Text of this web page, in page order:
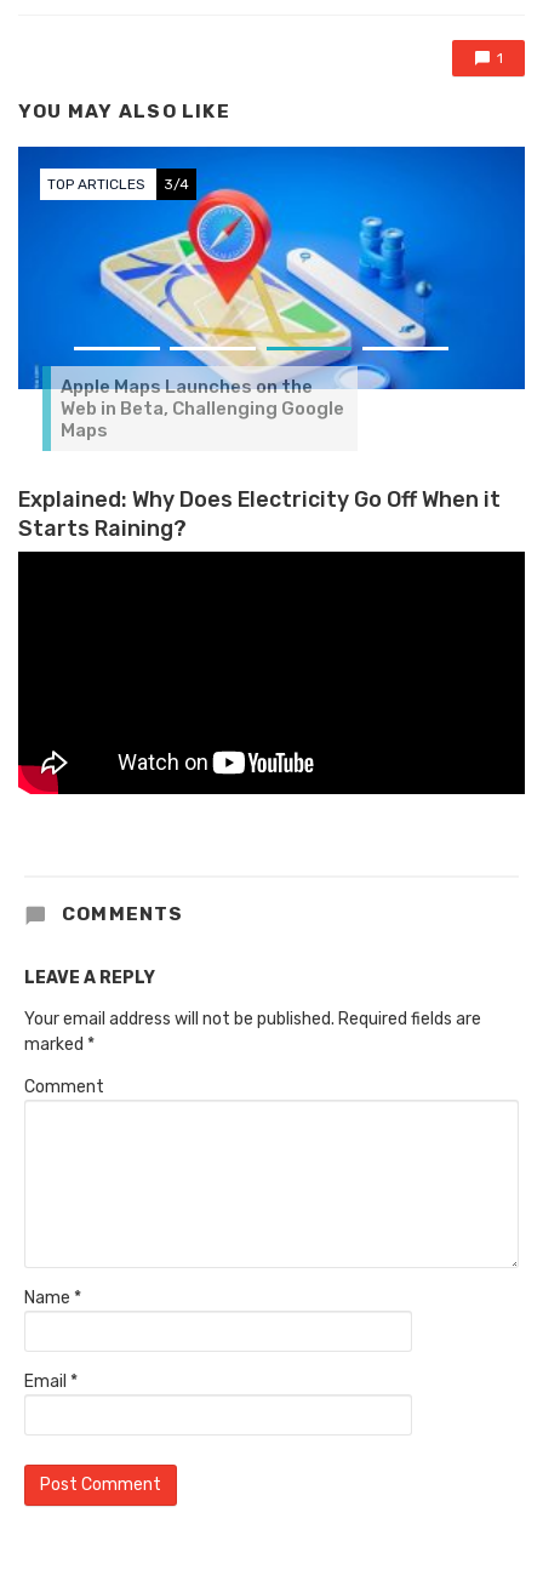
1
YOU MAY ALSO LIKE
TOP ARTICLES 3/4
Apple Maps Launches on the
Web in Beta, Challenging Google
Maps
Explained: Why Does Electricity Go Off When it
Starts Raining?
COMMENTS
LEAVE A REPLY
Your email address will not be published. Required fields are
marked *
Comment
Name *
Email *